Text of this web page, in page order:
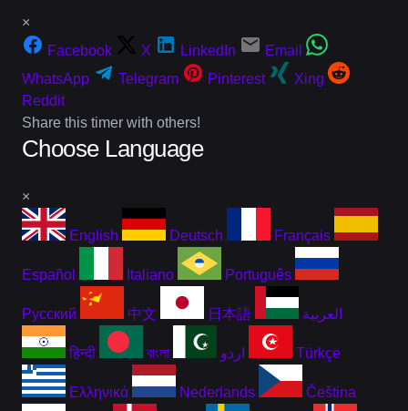
×
Facebook
X LinkedIn
Email
WhatsApp
Telegram Pinterest
Xing
Reddit
Share this timer with others!
Choose Language
×
English Deutsch Français
Español Italiano Português
Русский 中文 日本語 العربية
हिन्दी বাংলা اردو Türkçe
Ελληνικά Nederlands Čeština